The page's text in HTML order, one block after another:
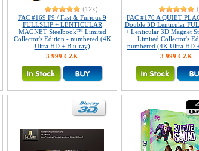
(12x)
FAC #169 F9 / Fast & Furious 9
FULLSLIP + LENTICULAR
MAGNET Steelbook™ Limited
Collector's Edition - numbered (4K
Ultra HD + Blu-ray)
3 999 CZK
FAC #170 A QUIET
Double 3D Lenticular
+ Lenticular 3D Magnet
Limited Collector's
numbered (4K Ultra HD
3 999 CZK